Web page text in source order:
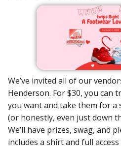
We’ve invited all of our
Henderson. For $30, you can
you want and take them for a
(or honestly, even just down
We’ll have prizes, swag, and
includes a shirt and full